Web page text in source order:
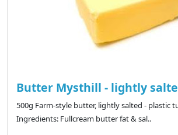
Butter Mysthill - lightly
500g Farm-style butter, lightly salted - plastic
Ingredients: Fullcream butter fat & sal..